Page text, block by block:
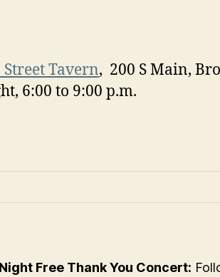
Tavern, 200 S Main,
6:00 to 9:00 p.m.
Free Thank You Concert: